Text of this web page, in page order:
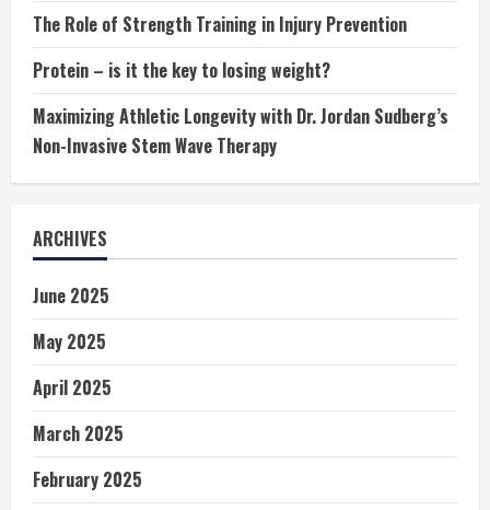
The Role of Strength Training in Injury Prevention
Protein – is it the key to losing weight?
Maximizing Athletic Longevity with Dr. Jordan Sudberg’s
Non-Invasive Stem Wave Therapy
ARCHIVES
June 2025
May 2025
April 2025
March 2025
February 2025